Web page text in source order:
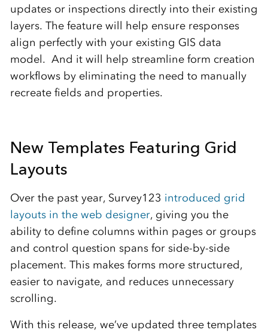
updates or inspections directly into their existing
layers. The feature will help ensure responses
align perfectly with your existing GIS data
model. And it will help streamline form creation
workflows by eliminating the need to manually
recreate fields and properties.
New Templates Featuring Grid
Layouts
Over the past year, Survey123 introduced grid
layouts in the web designer, giving you the
ability to define columns within pages or groups
and control question spans for side-by-side
placement. This makes forms more structured,
easier to navigate, and reduces unnecessary
scrolling.
With this release, we’ve updated three templates